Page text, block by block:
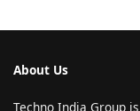
About Us
Techno India Group